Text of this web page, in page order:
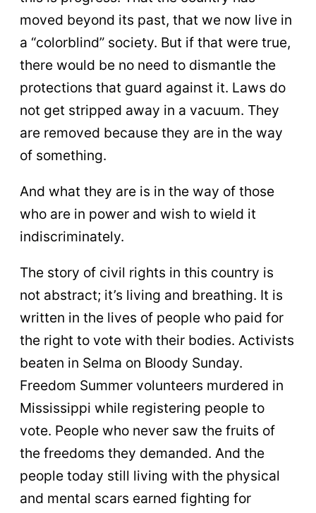
moved beyond its past, that we now live in
a “colorblind” society. But if that were true,
there would be no need to dismantle the
protections that guard against it. Laws do
not get stripped away in a vacuum. They
are removed because they are in the way
of something.
And what they are is in the way of those
who are in power and wish to wield it
indiscriminately.
The story of civil rights in this country is
not abstract; it’s living and breathing. It is
written in the lives of people who paid for
the right to vote with their bodies. Activists
beaten in Selma on Bloody Sunday.
Freedom Summer volunteers murdered in
Mississippi while registering people to
vote. People who never saw the fruits of
the freedoms they demanded. And the
people today still living with the physical
and mental scars earned fighting for